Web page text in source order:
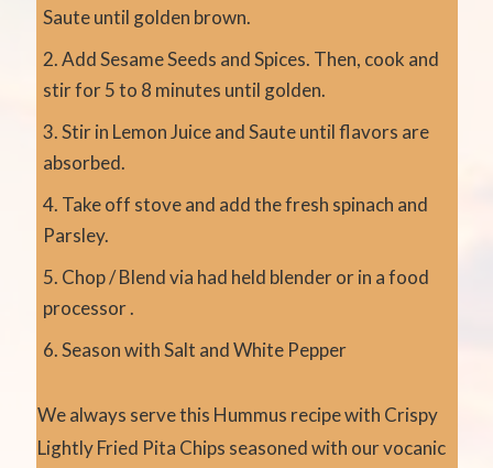
Saute until golden brown.
Add Sesame Seeds and Spices. Then, cook and
stir for 5 to 8 minutes until golden.
Stir in Lemon Juice and Saute until flavors are
absorbed.
Take off stove and add the fresh spinach and
Parsley.
Chop / Blend via had held blender or in a food
processor .
Season with Salt and White Pepper
We always serve this Hummus recipe with Crispy
Lightly Fried Pita Chips seasoned with our vocanic